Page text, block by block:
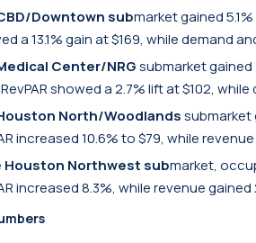
Downtown submarket gained
a 13.1% gain at $169, while demand
Center/NRGsubmarket gained
showed a 2.7% lift at $102,
North/Woodlandssubmarket
increased 10.6% to $79, while
Houston Northwest submarket,
increased 8.3%, while revenue gained